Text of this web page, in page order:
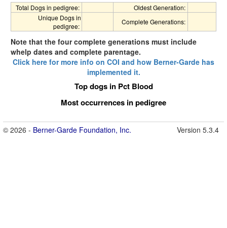
Total Dogs in pedigree:
Oldest Generation:
Unique Dogs in
pedigree:
Complete Generations:
Note that the four complete generations must include
whelp dates and complete parentage.
Click here for more info on COI and how Berner-Garde has
implemented it.
Top dogs in Pct Blood
Most occurrences in pedigree
© 2026 - Berner-Garde Foundation, Inc. Version 5.3.4